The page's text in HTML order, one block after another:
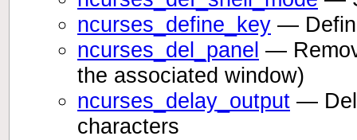
ncurses_define_key —
ncurses_del_panel —
the associated window)
ncurses_delay_output —
characters